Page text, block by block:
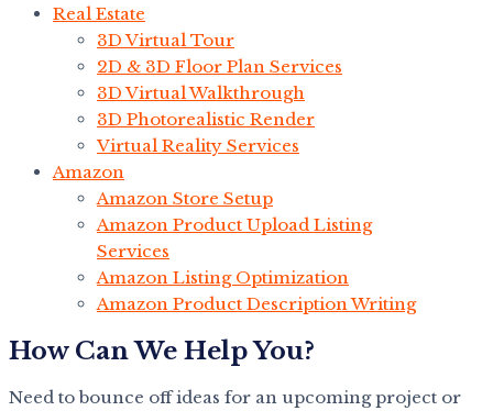
Real Estate
3D Virtual Tour
2D & 3D Floor Plan Services
3D Virtual Walkthrough
3D Photorealistic Render
Virtual Reality Services
Amazon
Amazon Store Setup
Amazon Product Upload Listing
Services
Amazon Listing Optimization
Amazon Product Description Writing
How Can We Help You?
Need to bounce off ideas for an upcoming project or